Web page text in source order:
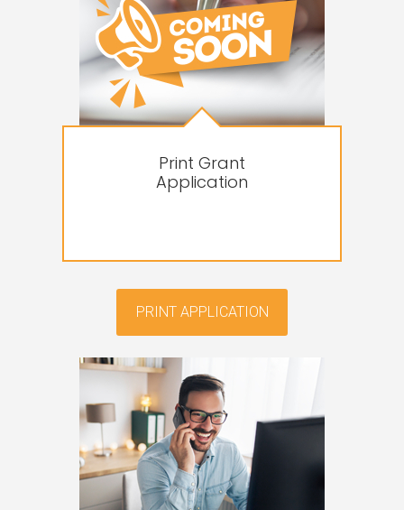
Print Grant
Application
PRINT APPLICATION